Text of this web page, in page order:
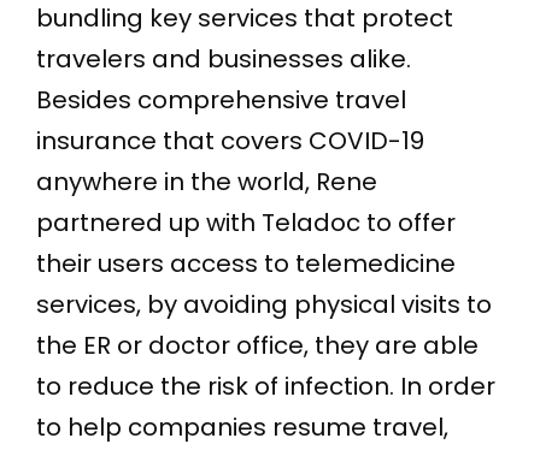
bundling key services that protect
travelers and businesses alike.
Besides comprehensive travel
insurance that covers COVID-19
anywhere in the world, Rene
partnered up with Teladoc to offer
their users access to telemedicine
services, by avoiding physical visits to
the ER or doctor office, they are able
to reduce the risk of infection. In order
to help companies resume travel,